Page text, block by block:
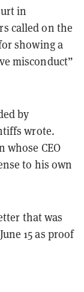
in
called on the
showing a
misconduct”
by
wrote.
whose CEO
to his own
that was
15 as proof